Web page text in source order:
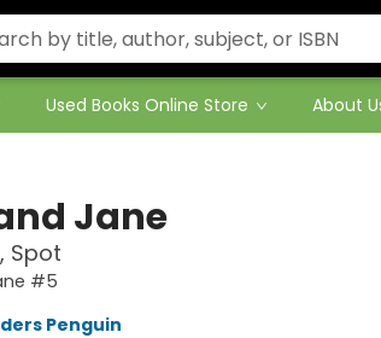
Used Books Online Store About
Jane
Spot
#5
Penguin